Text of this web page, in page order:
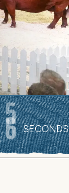
4 SECONDS